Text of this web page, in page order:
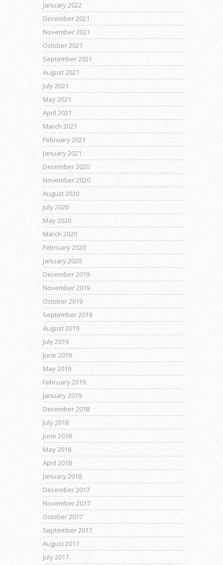
January 2022
December 2021
November 2021
October 2021
September 2021
August 2021
July 2021
May 2021
April 2021
March 2021
February 2021
January 2021
December 2020
November 2020
August 2020
July 2020
May 2020
March 2020
February 2020
January 2020
December 2019
November 2019
October 2019
September 2019
August 2019
July 2019
June 2019
May 2019
February 2019
January 2019
December 2018
July 2018
June 2018
May 2018
April 2018
January 2018
December 2017
November 2017
October 2017
September 2017
August 2017
July 2017